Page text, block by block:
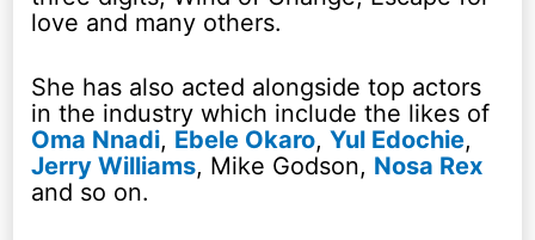
love and many others.
She has also acted alongside top actors
in the industry which include the likes of
Oma Nnadi, Ebele Okaro,Yul Edochie,
Jerry Williams, Mike Godson, Nosa Rex
and so on.